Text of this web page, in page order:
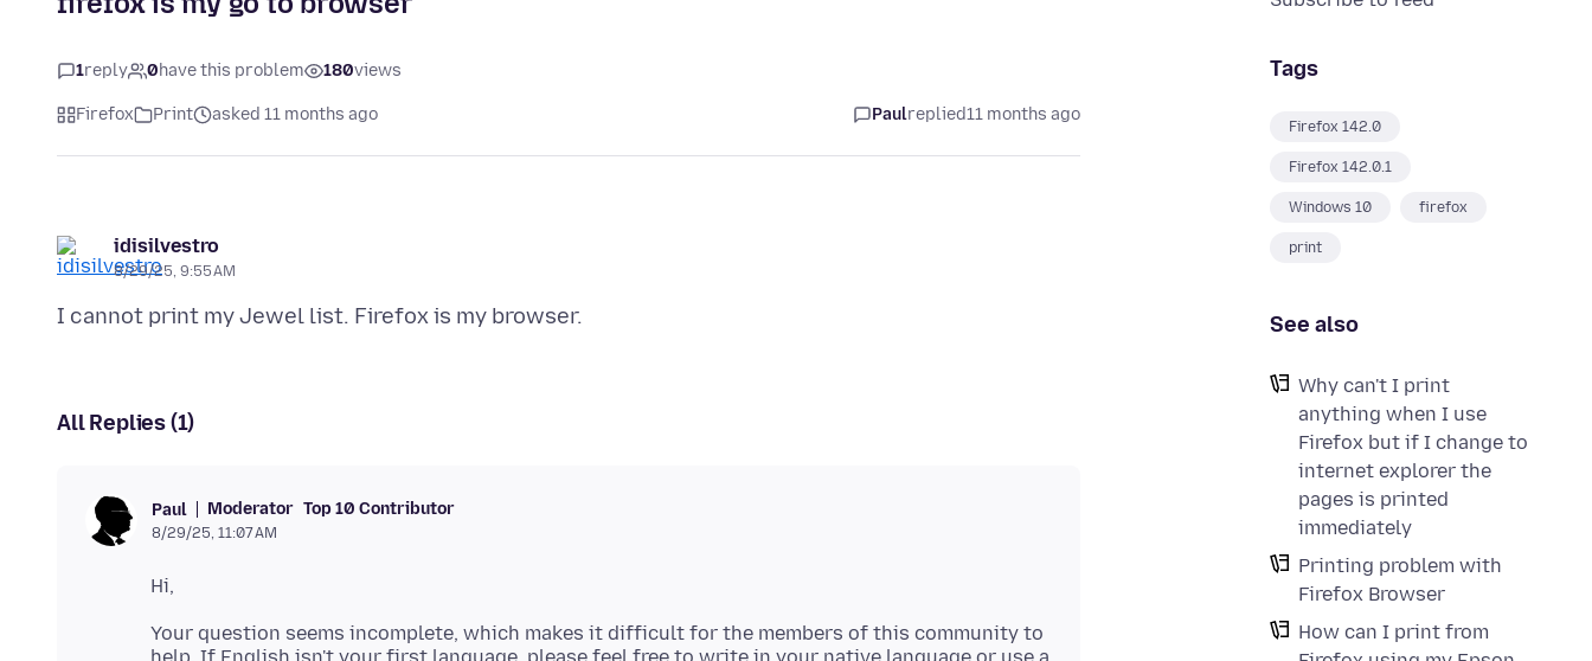
Tags
Firefox 142.0
Firefox 142.0.1
Windows 10 firefox
print
See also
Why can't I print
anything when I use
Firefox but if I change to
internet explorer the
pages is printed
immediately
Printing problem with
Firefox Browser
How can I print from
1reply 0have this problem 180views
Firefox Print asked 11 months ago Paulreplied11 months ago
idisilvestro
8/29/25, 9:55 AM
All Replies (1)
Paul Moderator Top 10 Contributor
8/29/25, 11:07 AM
Your question seems incomplete, which makes it difficult for the members of this community to